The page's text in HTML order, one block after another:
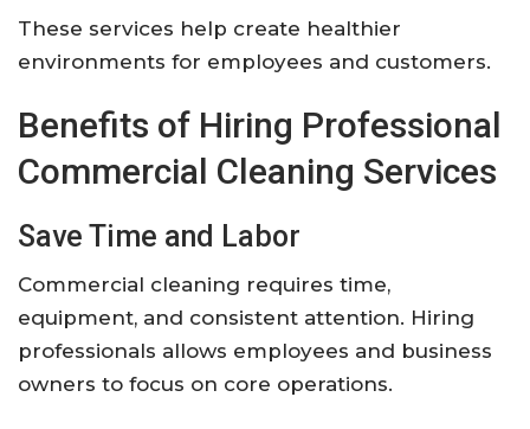
These services help create healthier
environments for employees and customers.
Benefits of Hiring Professional
Commercial Cleaning Services
Save Time and Labor
Commercial cleaning requires time,
equipment, and consistent attention. Hiring
professionals allows employees and business
owners to focus on core operations.